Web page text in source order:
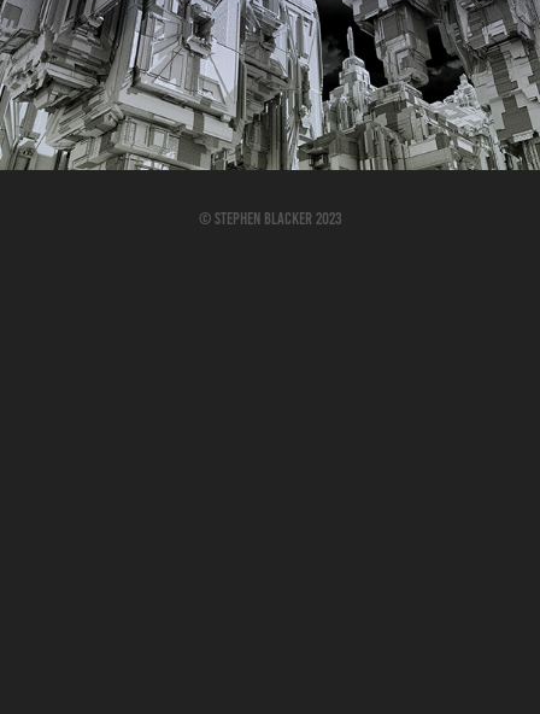
© Stephen Blacker 2023